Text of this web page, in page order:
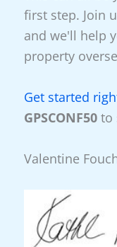
first step. Join
and we'll help
property
Get started
GPSCONF50 to
Valentine